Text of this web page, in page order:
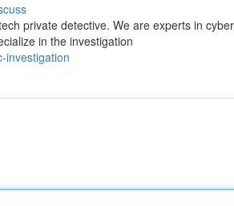
private detective. We are experts in
in the investigation
investigation